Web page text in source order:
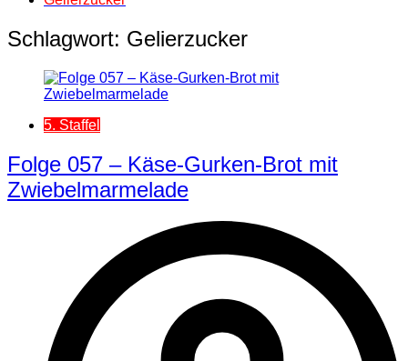
Schlagwort: Gelierzucker
5. Staffel
Folge 057 – Käse-Gurken-Brot mit
Zwiebelmarmelade